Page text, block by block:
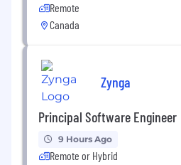
Remote
Canada
Zynga
Principal Software Engineer
9 Hours Ago
Remote or Hybrid